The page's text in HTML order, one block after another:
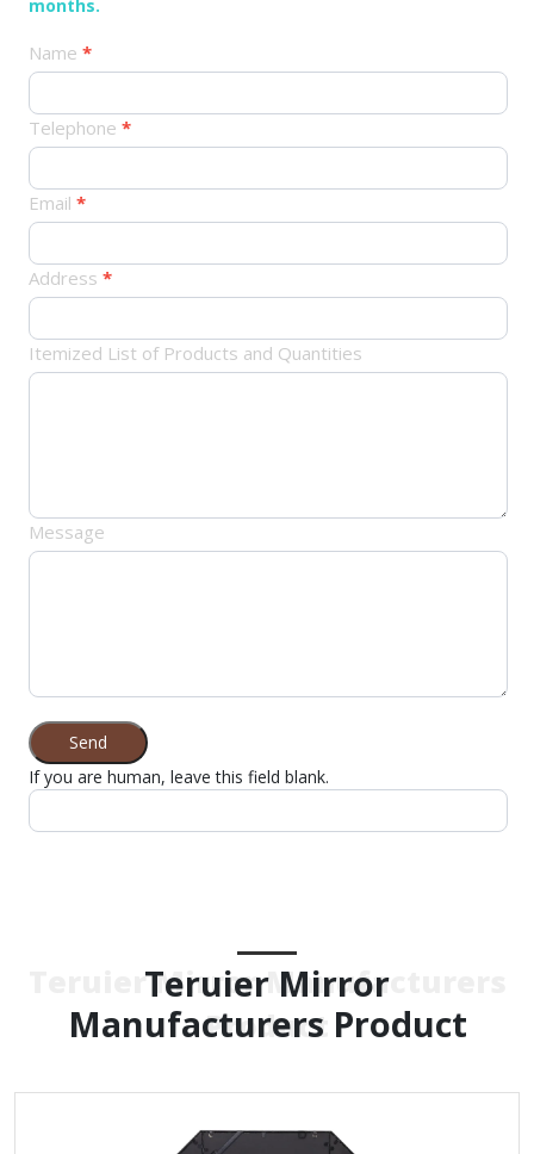
months.
产
订
Name *
Telephone *
Email *
Address *
Itemized List of Products and Quantities
Message
Send
If you are human, leave this field blank.
Teruier Mirror
Manufacturers Product
Teruier Mirror Manufacturers
Product